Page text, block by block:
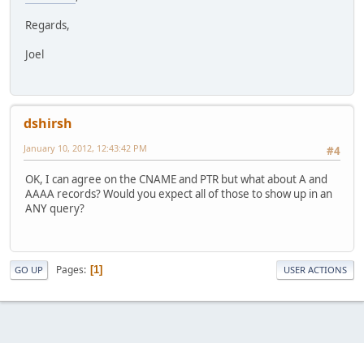
Regards,
Joel
dshirsh
#4
January 10, 2012, 12:43:42 PM
OK, I can agree on the CNAME and PTR but what about A and
AAAA records? Would you expect all of those to show up in an
ANY query?
GO UP Pages 1 USER ACTIONS